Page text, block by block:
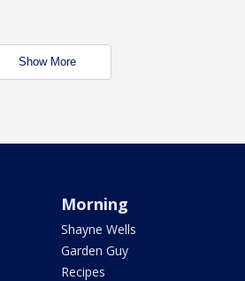
Show More
Morning
Shayne Wells
Garden Guy
Recipes